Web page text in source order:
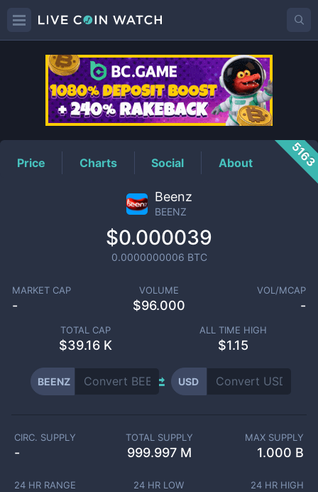
BEENZPrice
Price Charts Social About
Beenz
BEENZ
$0.000039
0.0000000006 BTC
MARKET CAP
-
VOLUME
$96.000
VOL/MCAP
-
TOTAL CAP
$39.16 K
ALL TIME HIGH
$1.15
BEENZ USD
CIRC. SUPPLY
-
TOTAL SUPPLY
999.997 M
MAX SUPPLY
1.000 B
24 HR RANGE 24 HR LOW 24 HR HIGH